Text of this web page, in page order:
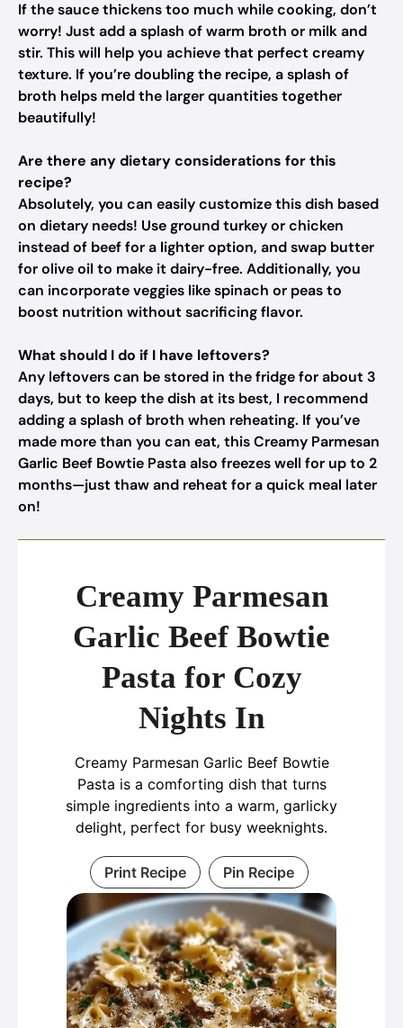
If the sauce thickens too much while cooking, don’t
worry! Just add a splash of warm broth or milk and
stir. This will help you achieve that perfect creamy
texture. If you’re doubling the recipe, a splash of
broth helps meld the larger quantities together
beautifully!
Are there any dietary considerations for this
recipe?
Absolutely, you can easily customize this dish based
on dietary needs! Use ground turkey or chicken
instead of beef for a lighter option, and swap butter
for olive oil to make it dairy-free. Additionally, you
can incorporate veggies like spinach or peas to
boost nutrition without sacrificing flavor.
What should I do if I have leftovers?
Any leftovers can be stored in the fridge for about 3
days, but to keep the dish at its best, I recommend
adding a splash of broth when reheating. If you’ve
made more than you can eat, this Creamy Parmesan
Garlic Beef Bowtie Pasta also freezes well for up to 2
months—just thaw and reheat for a quick meal later
on!
Creamy Parmesan
Garlic Beef Bowtie
Pasta for Cozy
Nights In
Creamy Parmesan Garlic Beef Bowtie
Pasta is a comforting dish that turns
simple ingredients into a warm, garlicky
delight, perfect for busy weeknights.
Print Recipe Pin Recipe